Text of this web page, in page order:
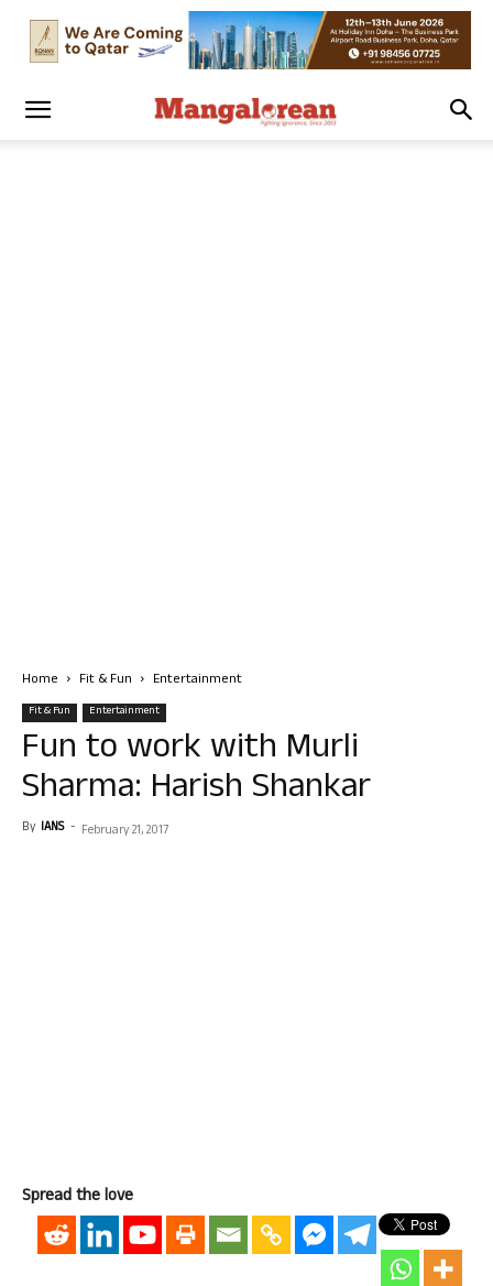
Home Fit & Fun Entertainment
Fit & Fun Entertainment
Fun to work with Murli
Sharma: Harish Shankar
By IANS - February 21, 2017
Spread the love